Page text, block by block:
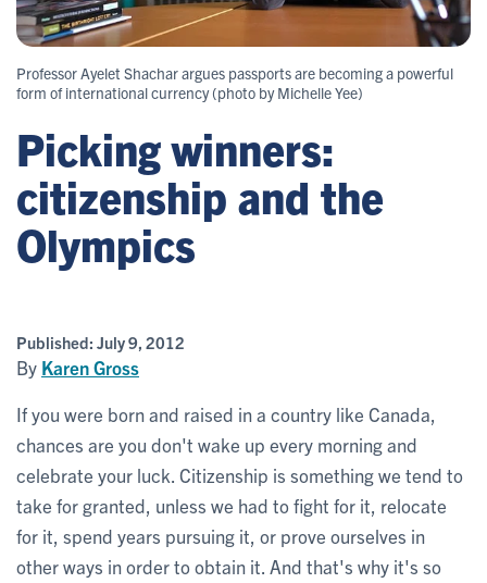
Professor Ayelet Shachar argues passports are becoming a powerful
form of international currency (photo by Michelle Yee)
Picking winners:
citizenship and the
Olympics
Published: July 9, 2012
By Karen Gross
If you were born and raised in a country like Canada,
chances are you don't wake up every morning and
celebrate your luck. Citizenship is something we tend to
take for granted, unless we had to fight for it, relocate
for it, spend years pursuing it, or prove ourselves in
other ways in order to obtain it. And that's why it's so